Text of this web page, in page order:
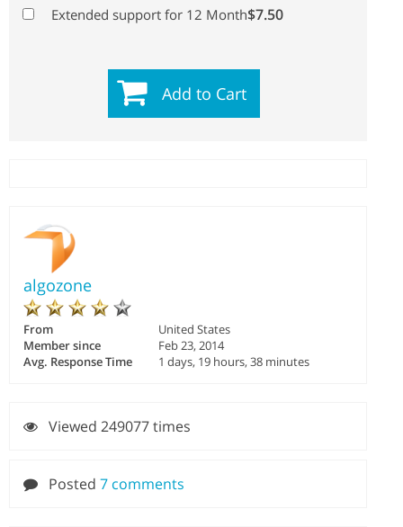
Extended support for 12 Month$7.50
Add to Cart
algozone
From
United States
Member since
Feb 23, 2014
Avg. Response Time
1 days, 19 hours, 38 minutes
Viewed 249077 times
Posted 7 comments